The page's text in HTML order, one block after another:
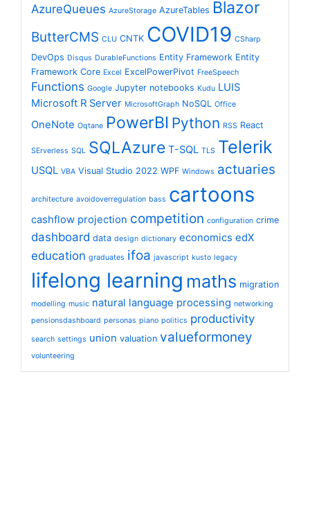
AzureQueues AzureStorage AzureTables Blazor
ButterCMS CLU CNTK COVID19 CSharp
DevOps Disqus DurableFunctions Entity Framework Entity
Framework Core Excel ExcelPowerPivot FreeSpeech
Functions Google Jupyter notebooks Kudu LUIS
Microsoft R Server MicrosoftGraph NoSQL Office
OneNote Oqtane PowerBI Python RSS React
SErverless SQL SQLAzure T-SQL TLS Telerik
USQL VBA Visual Studio 2022 WPF Windows actuaries
architecture avoidoverregulation bass cartoons
cashflow projection competition configuration crime
dashboard data design dictionary economics edX
education graduates ifoa javascript kusto legacy
lifelong learning maths migration
modelling music natural language processing networking
pensionsdashboard personas piano politics productivity
search settings union valuation valueformoney
volunteering